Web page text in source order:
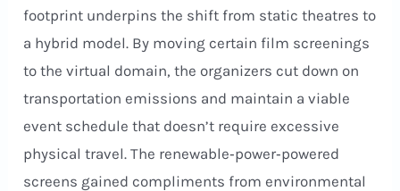
footprint underpins the shift from static theatres to
a hybrid model. By moving certain film screenings
to the virtual domain, the organizers cut down on
transportation emissions and maintain a viable
event schedule that doesn’t require excessive
physical travel. The renewable‑power‑powered
screens gained compliments from environmental